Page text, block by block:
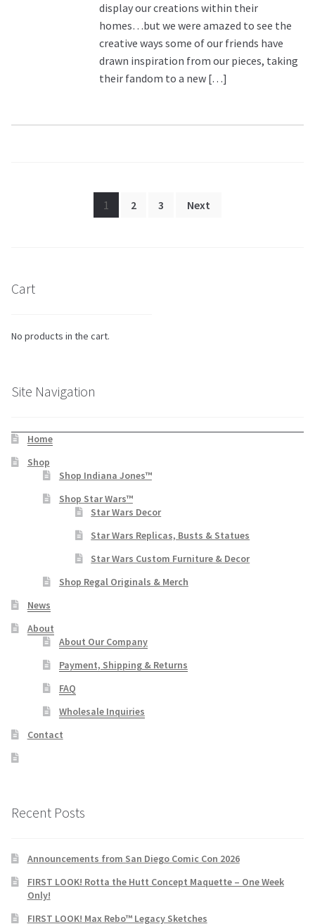
display our creations within their
homes…but we were amazed to see the
creative ways some of our friends have
drawn inspiration from our pieces, taking
their fandom to a new […]
1 2 3 Next
Cart
No products in the cart.
Site Navigation
Home
Shop
Shop Indiana Jones™
Shop Star Wars™
Star Wars Decor
Star Wars Replicas, Busts & Statues
Star Wars Custom Furniture & Decor
Shop Regal Originals & Merch
News
About
About Our Company
Payment, Shipping & Returns
FAQ
Wholesale Inquiries
Contact
Recent Posts
Announcements from San Diego Comic Con 2026
FIRST LOOK! Rotta the Hutt Concept Maquette – One Week
Only!
FIRST LOOK! Max Rebo™ Legacy Sketches